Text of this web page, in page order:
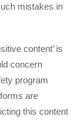
mistakes in
content’ is
concern
program
are
this content